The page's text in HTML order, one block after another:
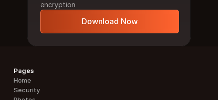
encryption
Download Now
Pages
Home
Security